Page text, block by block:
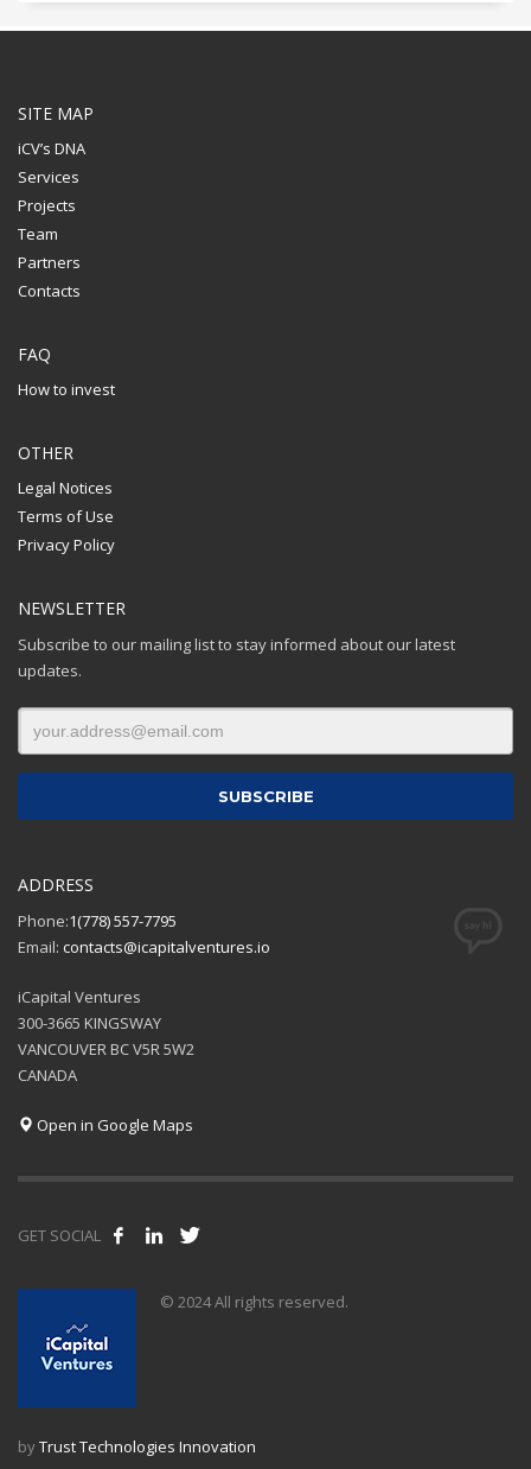
SITE MAP
iCV’s DNA
Services
Projects
Team
Partners
Contacts
FAQ
How to invest
OTHER
Legal Notices
Terms of Use
Privacy Policy
NEWSLETTER
Subscribe to our mailing list to stay informed about our latest
updates.
ADDRESS
Phone:1(778) 557-7795
Email: contacts@icapitalventures.io
iCapital Ventures
300-3665 KINGSWAY
VANCOUVER BC V5R 5W2
CANADA
Open in Google Maps
GET SOCIAL
© 2024 All rights reserved.
byTrust Technologies Innovation